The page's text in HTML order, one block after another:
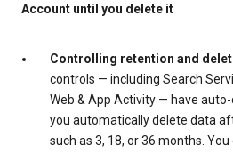
Account until you delete it
Controlling retention and
controls — including Search
Web & App Activity — have
you automatically delete data
such as 3, 18, or 36 months.